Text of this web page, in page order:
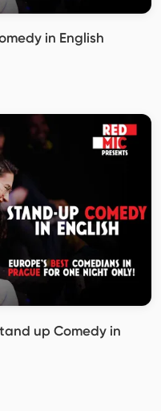
in English
up Comedy in